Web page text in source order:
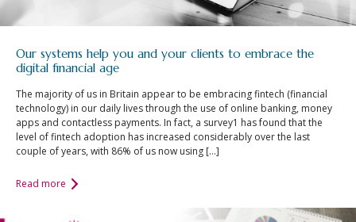
Our systems help you and your clients to embrace the
digital financial age
The majority of us in Britain appear to be embracing fintech (financial
technology) in our daily lives through the use of online banking, money
apps and contactless payments. In fact, a survey1 has found that the
level of fintech adoption has increased considerably over the last
couple of years, with 86% of us now using […]
Read more